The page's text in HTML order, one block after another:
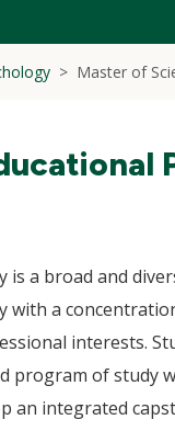
Master of
is a broad and
with a
interests.
program of study
an integrated